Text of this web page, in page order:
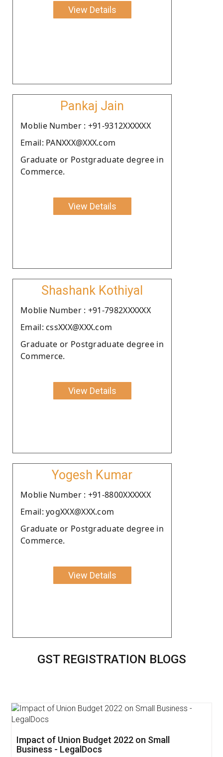
View Details
Pankaj Jain
Moblie Number : +91-9312XXXXXX
Email: PANXXX@XXX.com
Graduate or Postgraduate degree in
Commerce.
View Details
Shashank Kothiyal
Moblie Number : +91-7982XXXXXX
Email: cssXXX@XXX.com
Graduate or Postgraduate degree in
Commerce.
View Details
Yogesh Kumar
Moblie Number : +91-8800XXXXXX
Email: yogXXX@XXX.com
Graduate or Postgraduate degree in
Commerce.
View Details
GST REGISTRATION BLOGS